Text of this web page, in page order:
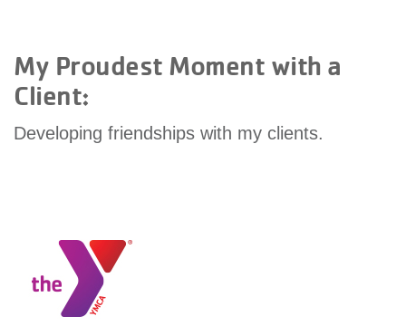
My Proudest Moment with a
Client:
Developing friendships with my clients.